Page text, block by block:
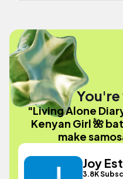
"Living Alone
Kenyan Girl 🌺
make
Joy
3.8K